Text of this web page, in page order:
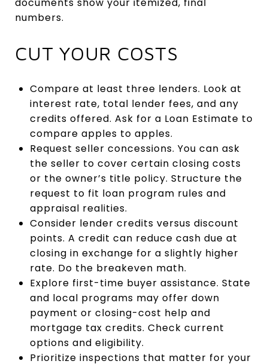
numbers.
CUT YOUR COSTS
Compare at least three lenders. Look at
interest rate, total lender fees, and any
credits offered. Ask for a Loan Estimate to
compare apples to apples.
Request seller concessions. You can ask
the seller to cover certain closing costs
or the owner’s title policy. Structure the
request to fit loan program rules and
appraisal realities.
Consider lender credits versus discount
points. A credit can reduce cash due at
closing in exchange for a slightly higher
rate. Do the breakeven math.
Explore first-time buyer assistance. State
and local programs may offer down
payment or closing-cost help and
mortgage tax credits. Check current
options and eligibility.
Prioritize inspections that matter for your